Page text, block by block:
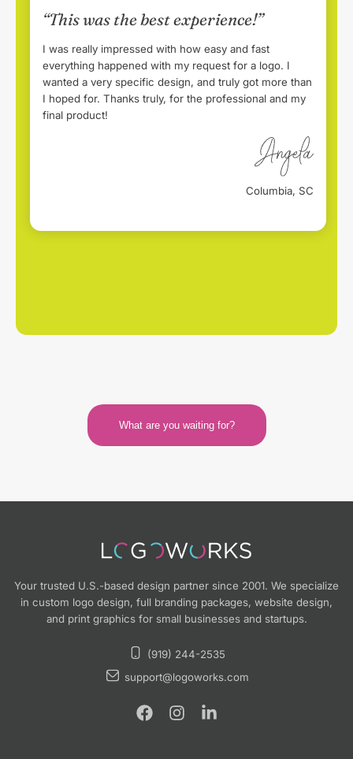
“This was the best experience!”
I was really impressed with how easy and fast
everything happened with my request for a logo. I
wanted a very specific design, and truly got more than
I hoped for. Thanks truly, for the professional and my
final product!
Columbia, SC
What are you waiting for?
Your trusted U.S.-based design partner since 2001. We specialize
in custom logo design, full branding packages, website design,
and print graphics for small businesses and startups.
(919) 244-2535
support@logoworks.com